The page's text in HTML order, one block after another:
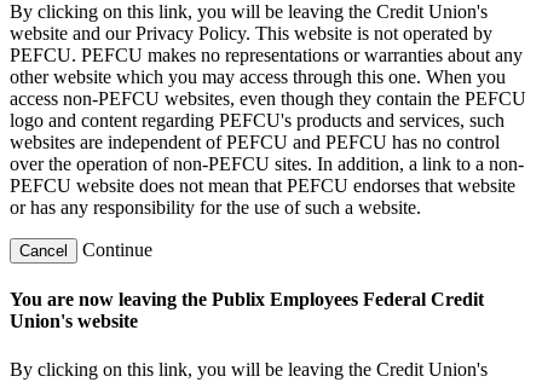
By clicking on this link, you will be leaving the Credit Union's
website and our Privacy Policy. This website is not operated by
PEFCU. PEFCU makes no representations or warranties about any
other website which you may access through this one. When you
access non-PEFCU websites, even though they contain the PEFCU
logo and content regarding PEFCU's products and services, such
websites are independent of PEFCU and PEFCU has no control
over the operation of non-PEFCU sites. In addition, a link to a non-
PEFCU website does not mean that PEFCU endorses that website
or has any responsibility for the use of such a website.
Cancel Continue
You are now leaving the Publix Employees Federal Credit
Union's website
By clicking on this link, you will be leaving the Credit Union's